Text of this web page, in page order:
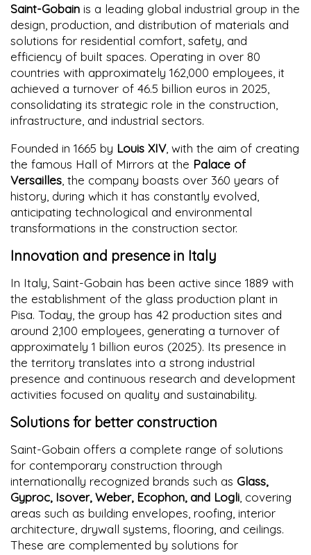
Saint-Gobain is a leading global industrial group in the
design, production, and distribution of materials and
solutions for residential comfort, safety, and
efficiency of built spaces. Operating in over 80
countries with approximately 162,000 employees, it
achieved a turnover of 46.5 billion euros in 2025,
consolidating its strategic role in the construction,
infrastructure, and industrial sectors.
Founded in 1665 by Louis XIV, with the aim of creating
the famous Hall of Mirrors at the Palace of
Versailles , the company boasts over 360 years of
history, during which it has constantly evolved,
anticipating technological and environmental
transformations in the construction sector.
Innovation and presence in Italy
In Italy, Saint-Gobain has been active since 1889 with
the establishment of the glass production plant in
Pisa. Today, the group has 42 production sites and
around 2,100 employees, generating a turnover of
approximately 1 billion euros (2025). Its presence in
the territory translates into a strong industrial
presence and continuous research and development
activities focused on quality and sustainability.
Solutions for better construction
Saint-Gobain offers a complete range of solutions
for contemporary construction through
internationally recognized brands such as Glass,
Gyproc, Isover, Weber, Ecophon, and Logli , covering
areas such as building envelopes, roofing, interior
architecture, drywall systems, flooring, and ceilings.
These are complemented by solutions for